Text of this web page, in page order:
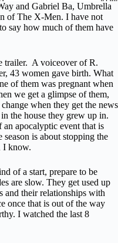
and Gabriel Ba, Umbrella
of The X-Men. I have not
say how much of them have
trailer. A voiceover of R.
43 women gave birth. What
of them was pregnant when
we get a glimpse of them,
when they get the news
the house they grew up in.
apocalyptic event that is
is about stopping the
I know.
of a start, prepare to be
are slow. They get used up
and their relationships with
once that is out of the way
I watched the last 8